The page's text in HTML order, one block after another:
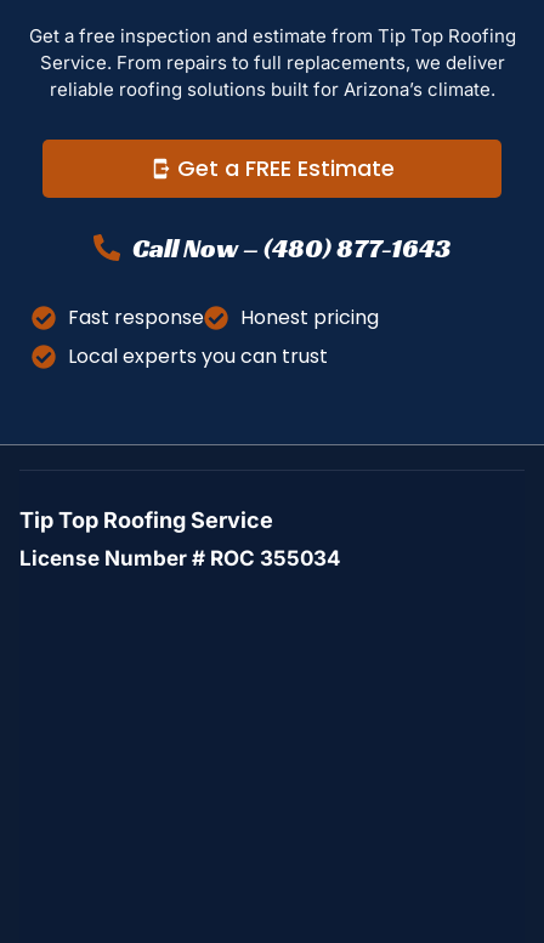
Get a free inspection and estimate from Tip Top Roofing
Service. From repairs to full replacements, we deliver
reliable roofing solutions built for Arizona’s climate.
Get a FREE Estimate
Call Now – (480) 877-1643
Fast response
Honest pricing
Local experts you can trust
Tip Top Roofing Service
License Number # ROC 355034